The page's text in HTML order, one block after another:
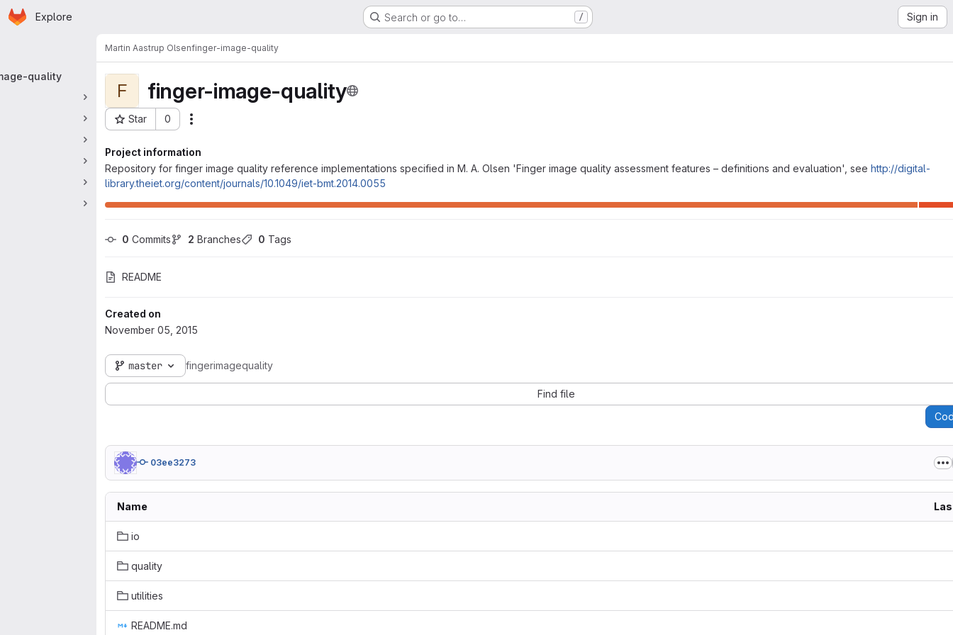
Skip to main content
Homepage
Explore Search or go to… / Sign in
quality
Martin Aastrup Olsenfinger-image-quality
F finger-image-quality
Star 0
Project ID: 96
Project information
Repository for finger image quality reference implementations specified in M. A. Olsen 'Finger image quality assessment features – definitions and evaluation', see http://digital-
library.theiet.org/content/journals/10.1049/iet-bmt.2014.0055
0 Commits 2 Branches 0 Tags
README
Created on
November 05, 2015
master fingerimagequality
Find file
03ee3273
Name
io
quality
utilities
README.md